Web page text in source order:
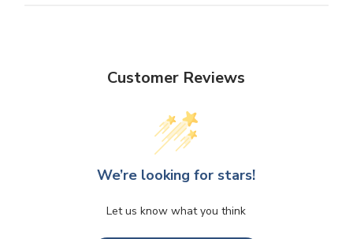
Customer Reviews
We’re looking for stars!
Let us know what you think